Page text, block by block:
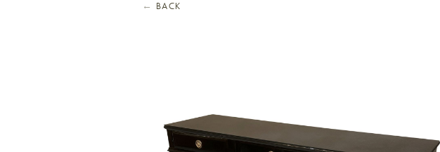
← BACK